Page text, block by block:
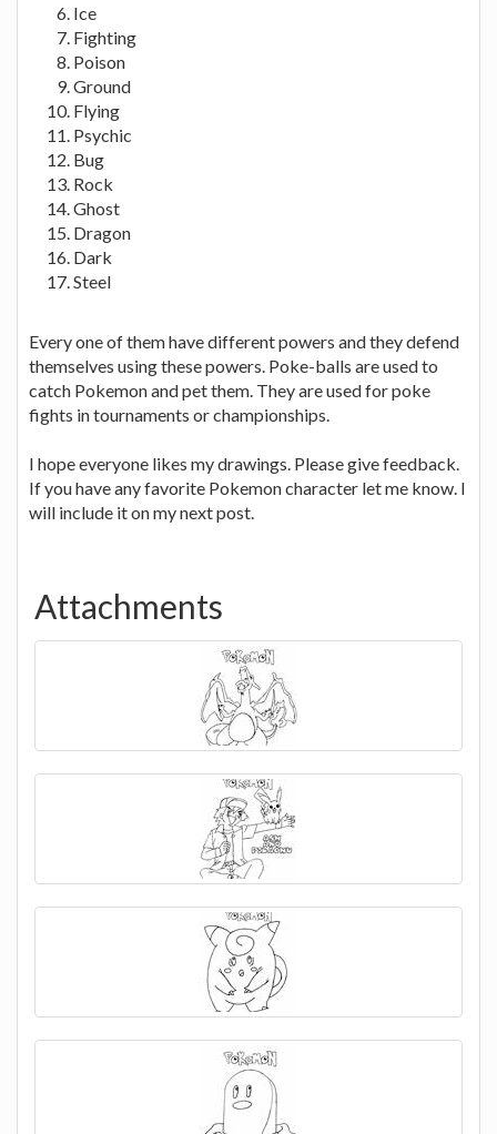
Ice
Fighting
Poison
Ground
Flying
Psychic
Bug
Rock
Ghost
Dragon
Dark
Steel
Every one of them have different powers and they defend
themselves using these powers. Poke-balls are used to
catch Pokemon and pet them. They are used for poke
fights in tournaments or championships.
I hope everyone likes my drawings. Please give feedback.
If you have any favorite Pokemon character let me know. I
will include it on my next post.
Attachments